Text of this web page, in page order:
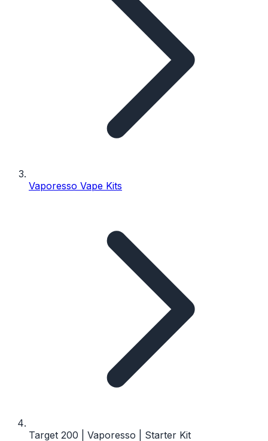
Vaporesso Vape Kits
Target 200 | Vaporesso | Starter Kit